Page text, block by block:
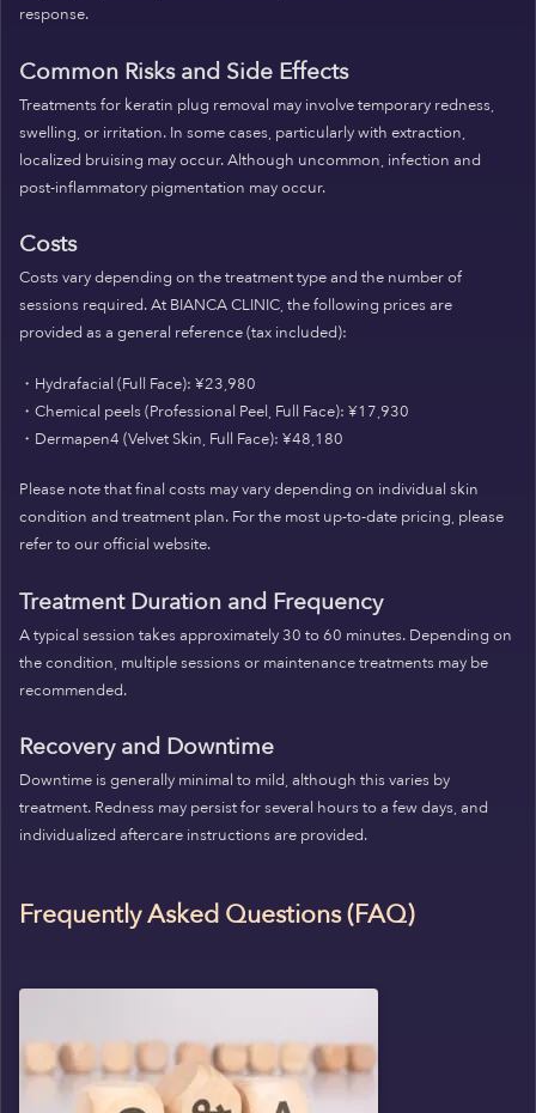
response.
Common Risks and Side Effects
Treatments for keratin plug removal may involve temporary redness,
swelling, or irritation. In some cases, particularly with extraction,
localized bruising may occur. Although uncommon, infection and
post-inflammatory pigmentation may occur.
Costs
Costs vary depending on the treatment type and the number of
sessions required. At BIANCA CLINIC, the following prices are
provided as a general reference (tax included):
・Hydrafacial (Full Face): ¥23,980
・Chemical peels (Professional Peel, Full Face): ¥17,930
・Dermapen4 (Velvet Skin, Full Face): ¥48,180
Please note that final costs may vary depending on individual skin
condition and treatment plan. For the most up-to-date pricing, please
refer to our official website.
Treatment Duration and Frequency
A typical session takes approximately 30 to 60 minutes. Depending on
the condition, multiple sessions or maintenance treatments may be
recommended.
Recovery and Downtime
Downtime is generally minimal to mild, although this varies by
treatment. Redness may persist for several hours to a few days, and
individualized aftercare instructions are provided.
Frequently Asked Questions (FAQ)